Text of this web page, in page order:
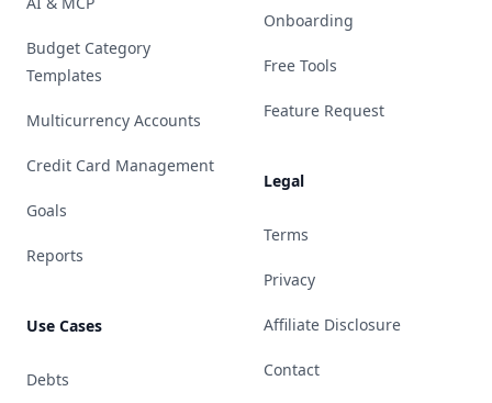
Budget Category
Templates
Multicurrency Accounts
Credit Card Management
Goals
Reports
Use Cases
Debts
Onboarding
Free Tools
Feature Request
Legal
Terms
Privacy
Affiliate Disclosure
Contact